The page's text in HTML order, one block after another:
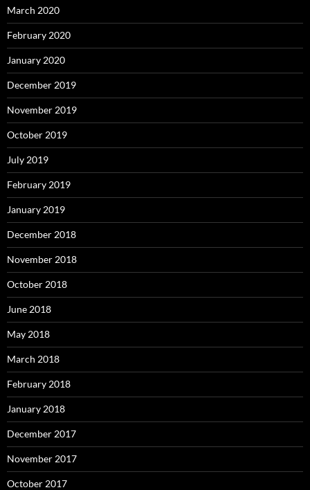
March 2020
February 2020
January 2020
December 2019
November 2019
October 2019
July 2019
February 2019
January 2019
December 2018
November 2018
October 2018
June 2018
May 2018
March 2018
February 2018
January 2018
December 2017
November 2017
October 2017